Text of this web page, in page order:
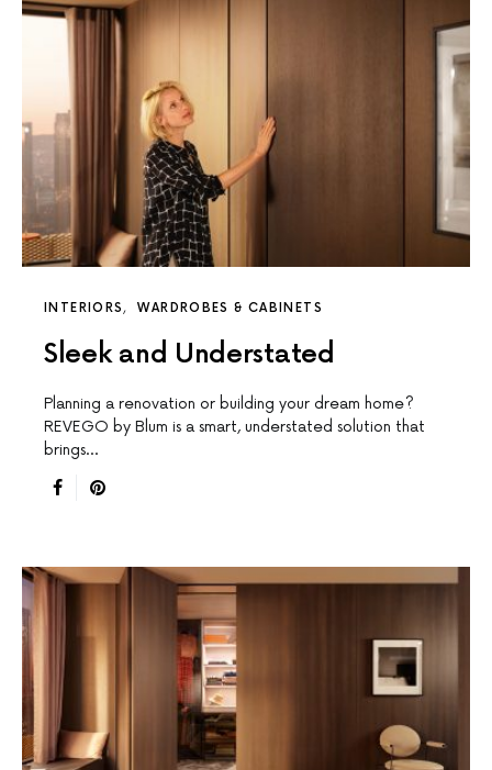
INTERIORS WARDROBES & CABINETS
Sleek and Understated
Planning a renovation or building your dream home?
REVEGO by Blum is a smart, understated solution that
brings…